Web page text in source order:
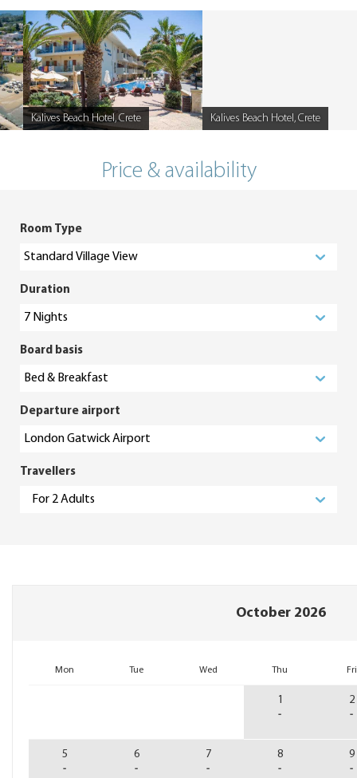
Kalives Beach Hotel, Crete Kalives Beach Hotel, Crete
Price & availability
Room Type
Duration
Board basis
Departure airport
Travellers
October 2026
1
-
2
-
5
-
6
-
7
-
8
-
9
-